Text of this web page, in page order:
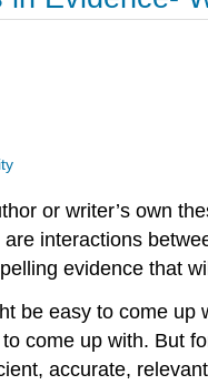
or writer’s own
interactions
evidence that
be easy to come
come up with. But
accurate,